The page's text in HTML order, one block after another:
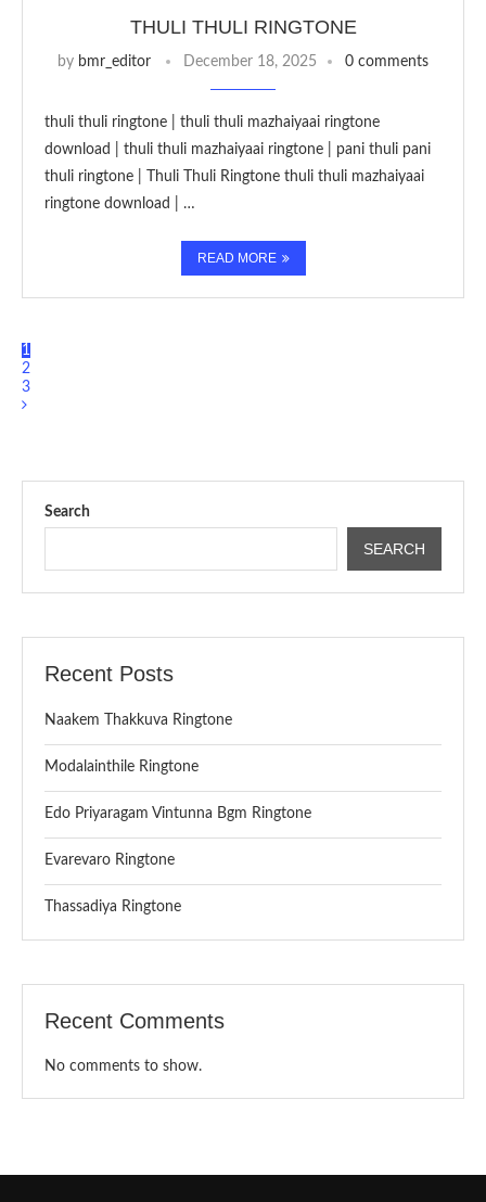
THULI THULI RINGTONE
by bmr_editor December 18, 2025 0 comments
thuli thuli ringtone | thuli thuli mazhaiyaai ringtone
download | thuli thuli mazhaiyaai ringtone | pani thuli pani
thuli ringtone | Thuli Thuli Ringtone thuli thuli mazhaiyaai
ringtone download | …
READ MORE
1
2
3
Search
SEARCH
Recent Posts
Naakem Thakkuva Ringtone
Modalainthile Ringtone
Edo Priyaragam Vintunna Bgm Ringtone
Evarevaro Ringtone
Thassadiya Ringtone
Recent Comments
No comments to show.